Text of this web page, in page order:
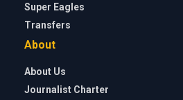
Super Eagles
Transfers
About
About Us
Journalist Charter